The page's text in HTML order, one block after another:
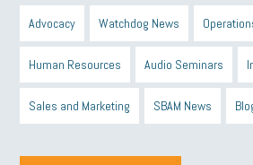
Advocacy Watchdog News
Human Resources Audio Seminars
Sales and Marketing SBAM News